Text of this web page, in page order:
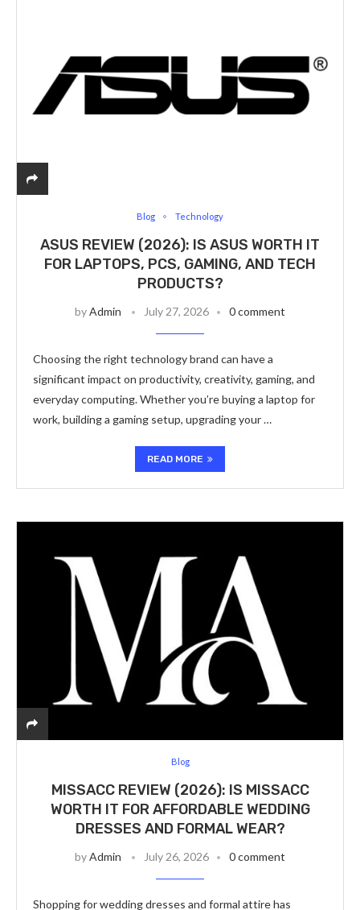
Blog Technology
ASUS REVIEW (2026): IS ASUS WORTH IT
FOR LAPTOPS, PCS, GAMING, AND TECH
PRODUCTS?
byAdmin July 27, 2026 0 comment
Choosing the right technology brand can have a
significant impact on productivity, creativity, gaming, and
everyday computing. Whether you’re buying a laptop for
work, building a gaming setup, upgrading your …
READ MORE
Blog
MISSACC REVIEW (2026): IS MISSACC
WORTH IT FOR AFFORDABLE WEDDING
DRESSES AND FORMAL WEAR?
byAdmin July 26, 2026 0 comment
Shopping for wedding dresses and formal attire has